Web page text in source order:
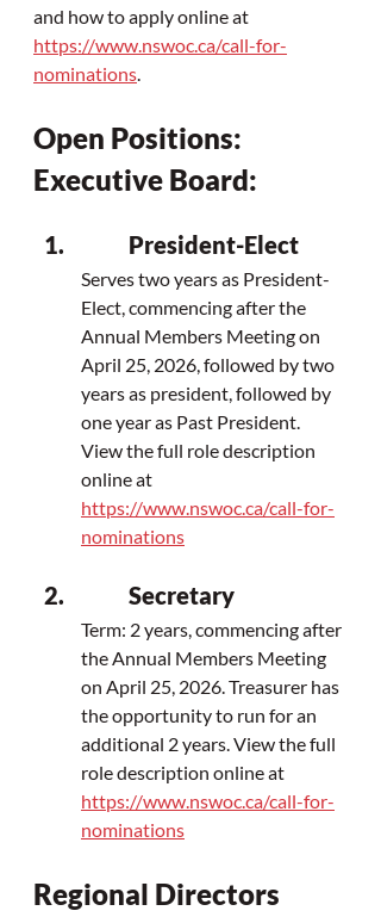
and how to apply online at
https://www.nswoc.ca/call-for-
nominations.
Open Positions:
Executive Board:
President-Elect
Serves two years as President-
Elect, commencing after the
Annual Members Meeting on
April 25, 2026, followed by two
years as president, followed by
one year as Past President.
View the full role description
online at
https://www.nswoc.ca/call-for-
nominations
Secretary
Term: 2 years, commencing after
the Annual Members Meeting
on April 25, 2026. Treasurer has
the opportunity to run for an
additional 2 years. View the full
role description online at
https://www.nswoc.ca/call-for-
nominations
Regional Directors